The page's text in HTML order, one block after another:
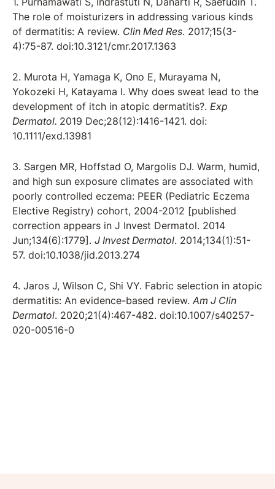
The role of moisturizers in addressing various kinds
of dermatitis: A review. Clin Med Res. 2017;15(3-
4):75-87. doi:10.3121/cmr.2017.1363
2. Murota H, Yamaga K, Ono E, Murayama N,
Yokozeki H, Katayama I. Why does sweat lead to the
development of itch in atopic dermatitis?. Exp
Dermatol. 2019 Dec;28(12):1416-1421. doi:
10.1111/exd.13981
3. Sargen MR, Hoffstad O, Margolis DJ. Warm, humid,
and high sun exposure climates are associated with
poorly controlled eczema: PEER (Pediatric Eczema
Elective Registry) cohort, 2004-2012 [published
correction appears in J Invest Dermatol. 2014
Jun;134(6):1779]. J Invest Dermatol. 2014;134(1):51-
57. doi:10.1038/jid.2013.274
4. Jaros J, Wilson C, Shi VY. Fabric selection in atopic
dermatitis: An evidence-based review.Am J Clin
Dermatol. 2020;21(4):467-482. doi:10.1007/s40257-
020-00516-0